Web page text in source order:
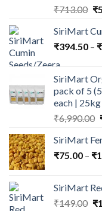
₹713.00 ₹
SiriMart
₹394.50 – ₹
SiriMart
pack of 5
each | 25kg
₹6,990.00
SiriMart
₹75.00 – ₹
SiriMart
₹149.00 ₹